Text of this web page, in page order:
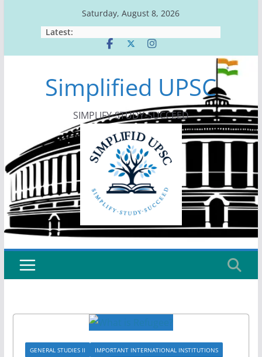
Saturday, August 8, 2026
Latest:
Simplified UPSC
SIMPLIFY-STUDY-SUCCEED
GENERAL STUDIES II
IMPORTANT INTERNATIONAL INSTITUTIONS